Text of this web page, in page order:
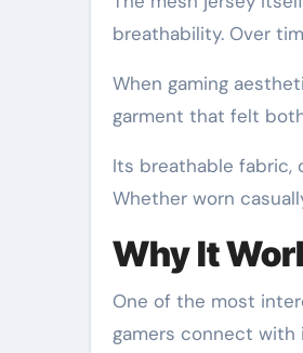
breathability. Over
When gaming
garment that felt
Its breathable fabric,
Whether worn
Why It
One of the most
gamers connect with